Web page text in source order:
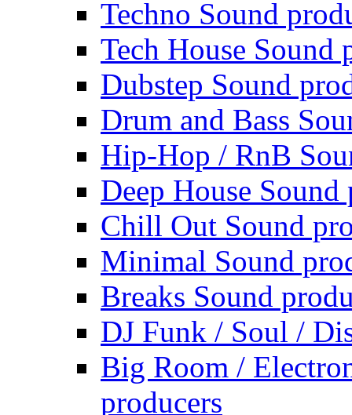
Techno Sound
Tech House Sound
Dubstep Sound
Drum and Bass
Hip-Hop / RnB
Deep House Sound
Chill Out Sound
Minimal Sound
Breaks Sound
DJ Funk / Soul /
Big Room /
producers